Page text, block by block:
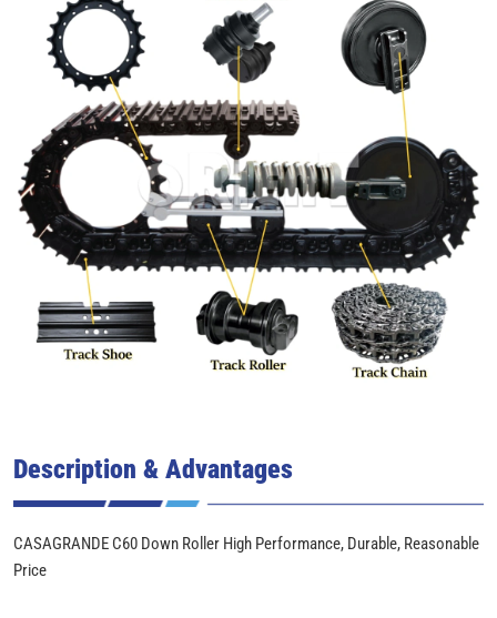
Description & Advantages
CASAGRANDE C60 Down Roller High Performance, Durable, Reasonable
Price